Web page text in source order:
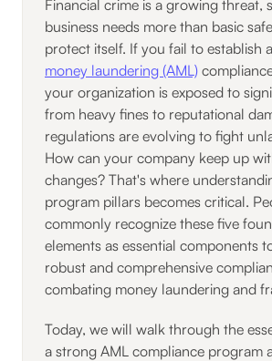
Financial crime is a growing threat,
business needs more than basic
protect itself. If you fail to establish
money laundering (AML)
your organization is exposed to
from heavy fines to reputational
regulations are evolving to fight
How can your company keep up
changes? That's where
program pillars becomes critical.
commonly recognize these five
elements as essential components
robust and comprehensive
combating money laundering and
Today, we will walk through the
a strong AML compliance program